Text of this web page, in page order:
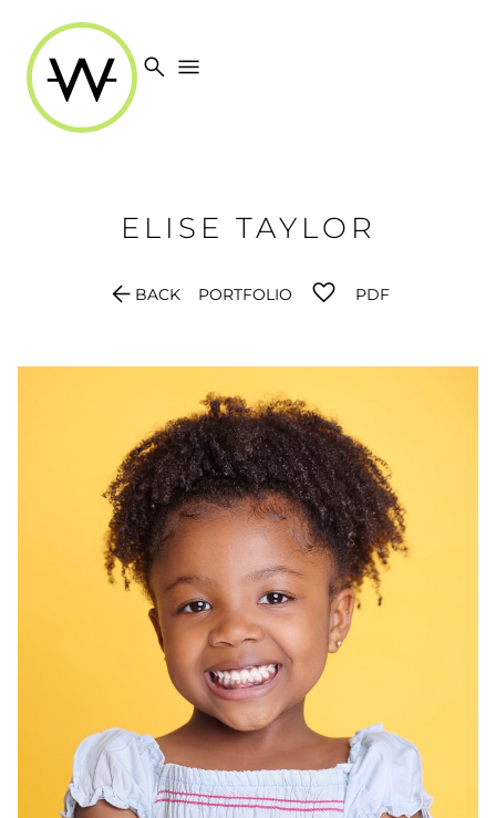
search menu
ELISE TAYLOR
arrow_back BACK PORTFOLIO PDF